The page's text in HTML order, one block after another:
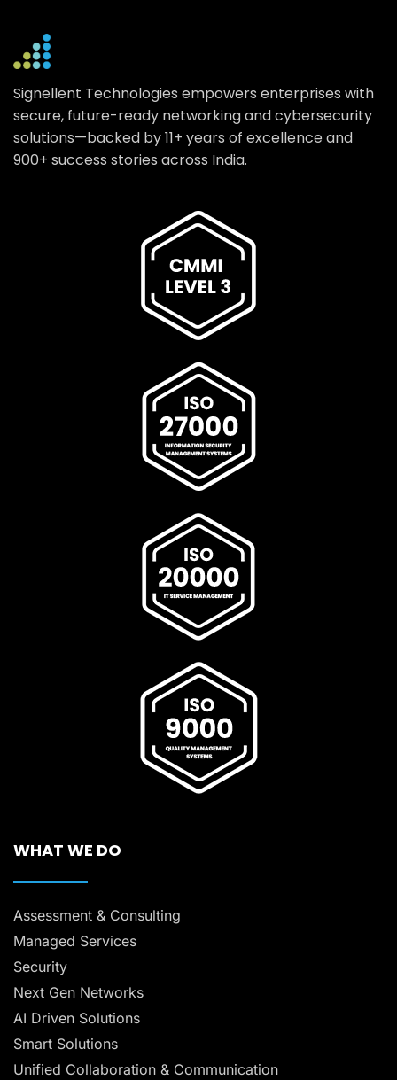
Signellent Technologies empowers enterprises with
secure, future-ready networking and cybersecurity
solutions—backed by 11+ years of excellence and
900+ success stories across India.
WHAT WE DO
Assessment & Consulting
Managed Services
Security
Next Gen Networks
AI Driven Solutions
Smart Solutions
Unified Collaboration & Communication